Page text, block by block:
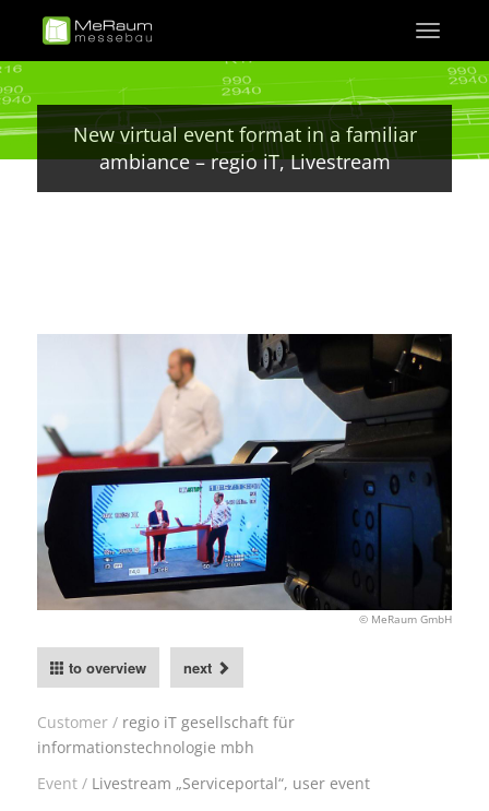
main
content
Toggle
New virtual event format in a familiar
ambiance – regio iT, Livestream
© MeRaum GmbH
to overview next
Customer
regio iT gesellschaft für
informationstechnologie mbh
Event
Livestream „Serviceportal“, user event